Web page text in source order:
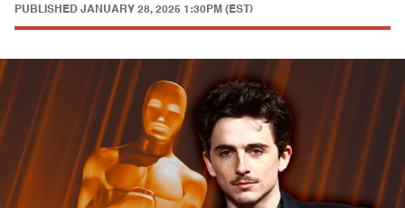
PUBLISHED JANUARY 28, 2025 1:30PM (EST)